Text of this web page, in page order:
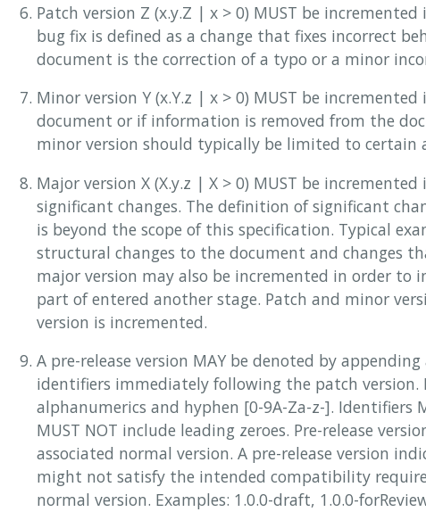
Patch version Z (x.y.Z | x > 0) MUST be
bug fix is defined as a change that fixes incorrect
document is the correction of a typo or a minor
Minor version Y (x.Y.z | x > 0) MUST be
document or if information is removed from the
minor version should typically be limited to certain
Major version X (X.y.z | X > 0) MUST be
significant changes. The definition of significant
is beyond the scope of this specification. Typical
structural changes to the document and changes
major version may also be incremented in order
part of entered another stage. Patch and minor
version is incremented.
A pre-release version MAY be denoted by
identifiers immediately following the patch version.
alphanumerics and hyphen [0-9A-Za-z-]. Identifiers
MUST NOT include leading zeroes. Pre-release
associated normal version. A pre-release version
might not satisfy the intended compatibility
normal version. Examples: 1.0.0-draft, 1.0.0-